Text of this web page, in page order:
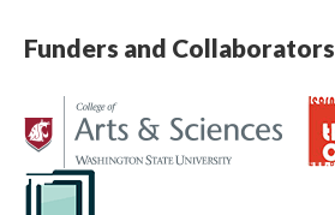
Funders and Collaborators